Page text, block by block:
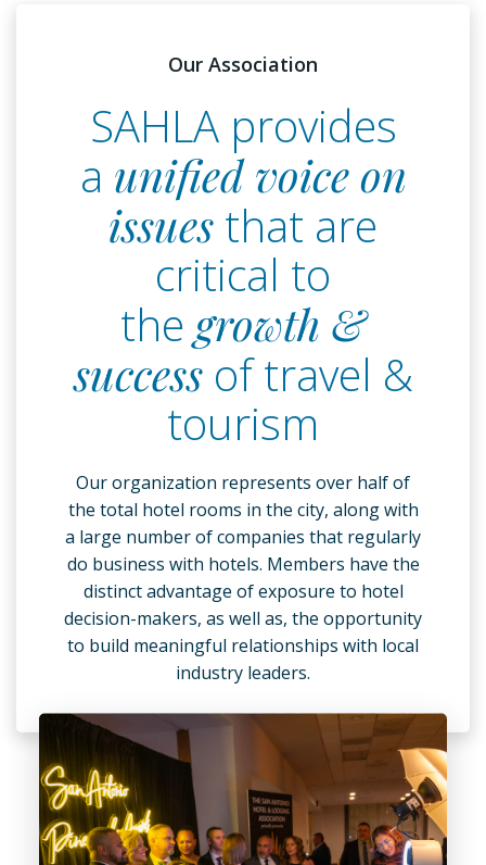
Our Association
SAHLA provides
a unified voice on
issues that are
critical to
the growth &
success of travel &
tourism
Our organization represents over half of
the total hotel rooms in the city, along with
a large number of companies that regularly
do business with hotels. Members have the
distinct advantage of exposure to hotel
decision-makers, as well as, the opportunity
to build meaningful relationships with local
industry leaders.